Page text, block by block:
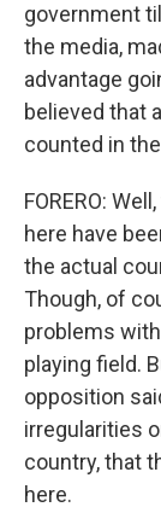
government
the media,
advantage
believed that
counted in
FORERO:
here have
the actual
Though, of
problems
playing field.
opposition
irregularities
country, that
here.